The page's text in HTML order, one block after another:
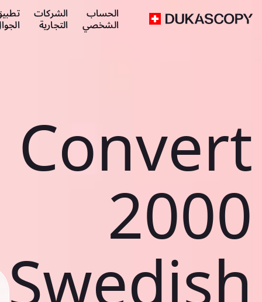
الحساب
الشخصي
الشركات
التجارية
Convert
2000
Swedish